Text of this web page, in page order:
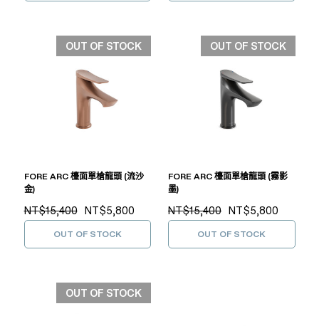
OUT OF STOCK
FORE ARC 檯面單槍龍頭 (流沙
金)
NT$15,400 NT$5,800
OUT OF STOCK
OUT OF STOCK
FORE ARC 檯面單槍龍頭 (霧影
墨)
NT$15,400 NT$5,800
OUT OF STOCK
OUT OF STOCK